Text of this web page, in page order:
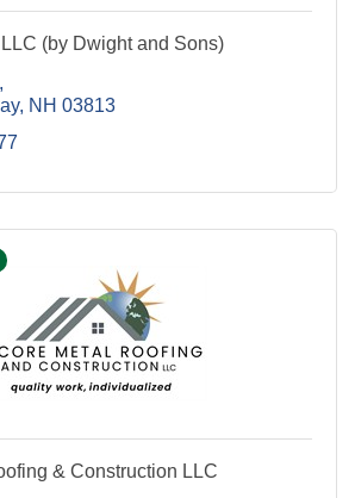
(by Dwight and Sons)
NH 03813
& Construction LLC